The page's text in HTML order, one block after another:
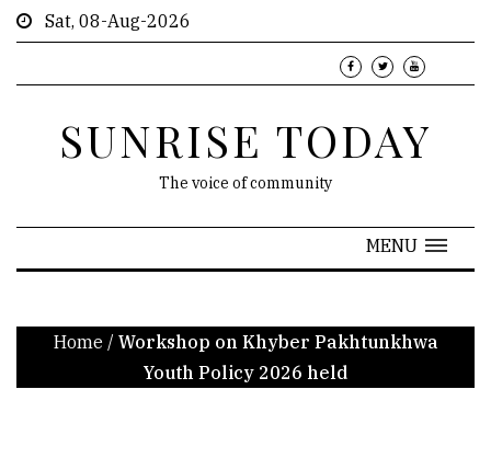
Sat, 08-Aug-2026
SUNRISE TODAY
The voice of community
MENU
Home / Workshop on Khyber Pakhtunkhwa
Youth Policy 2026 held